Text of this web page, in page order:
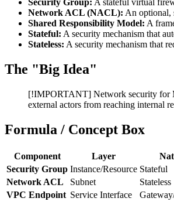
Security Group: A stateful virtual
Network ACL (NACL): An optional,
Shared Responsibility Model: A
Stateful: A security mechanism that
Stateless: A security mechanism that
The "Big Idea"
[!IMPORTANT] Network security for
external actors from reaching internal
Formula / Concept Box
Component Layer
Security Group Instance/Resource Stateful
Network ACL
Subnet Stateless
VPC Endpoint Service Interface